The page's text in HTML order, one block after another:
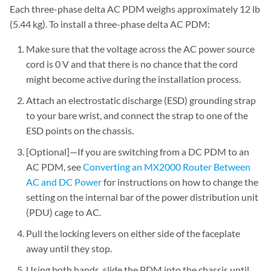
Each three-phase delta AC PDM weighs approximately 12 lb
(5.44 kg). To install a three-phase delta AC PDM:
Make sure that the voltage across the AC power source
cord is 0 V and that there is no chance that the cord
might become active during the installation process.
Attach an electrostatic discharge (ESD) grounding strap
to your bare wrist, and connect the strap to one of the
ESD points on the chassis.
[Optional]—If you are switching from a DC PDM to an
AC PDM, seeConverting an MX2000 Router Between
AC and DC Powerfor instructions on how to change the
setting on the internal bar of the power distribution unit
(PDU) cage to AC.
Pull the locking levers on either side of the faceplate
away until they stop.